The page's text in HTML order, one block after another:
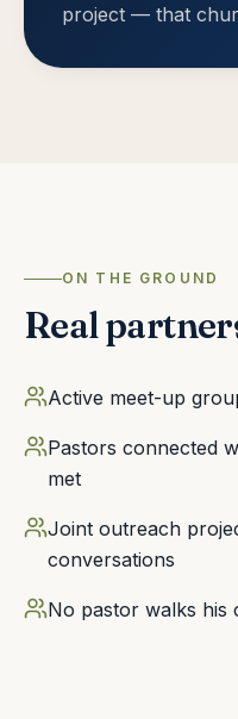
project — that
ON THE GROUND
Real
Active meet-up
Pastors connected
met
Joint outreach
conversations
No pastor walks his